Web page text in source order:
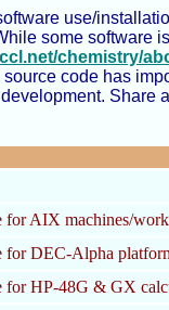
use/
some
chemistry/
code has
for AIX machines/
for DEC-Alpha
for HP-48G & GX